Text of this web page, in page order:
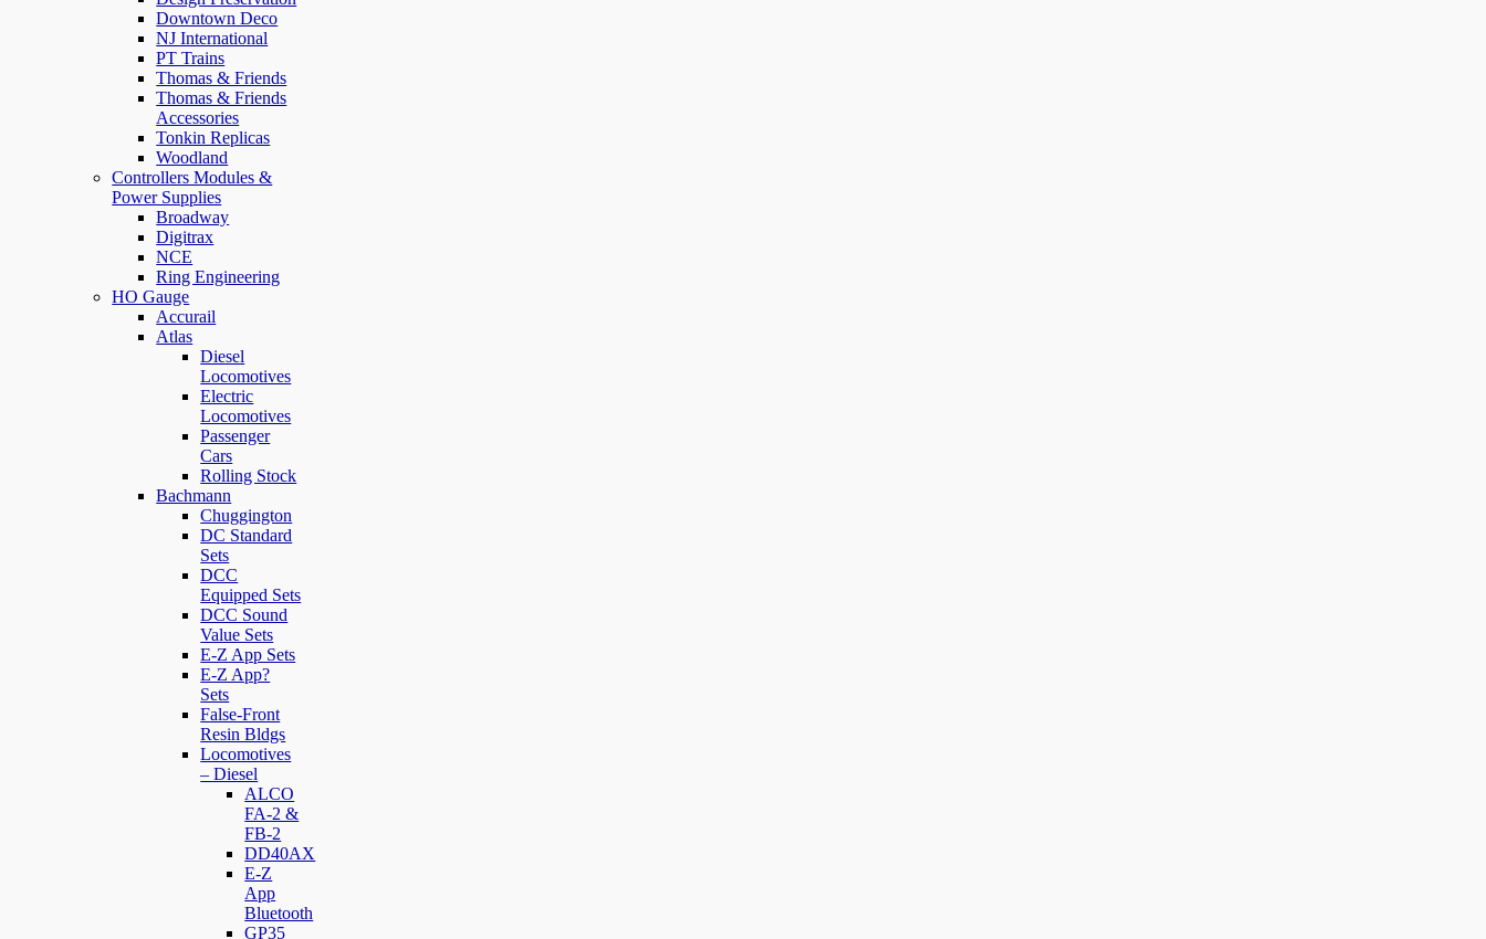
Downtown Deco
NJ International
PT Trains
Thomas & Friends
Thomas & Friends
Accessories
Tonkin Replicas
Woodland
Controllers Modules &
Power Supplies
Broadway
Digitrax
NCE
Ring Engineering
HO Gauge
Accurail
Atlas
Diesel
Locomotives
Electric
Locomotives
Passenger
Cars
Rolling Stock
Bachmann
Chuggington
DC Standard
Sets
DCC
Equipped Sets
DCC Sound
Value Sets
E-Z App Sets
E-Z App?
Sets
False-Front
Resin Bldgs
Locomotives
– Diesel
ALCO
FA-2 &
FB-2
DD40AX
E-Z
App
Bluetooth
GP35